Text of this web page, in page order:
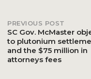
Post
PREVIOUS POST
SC Gov. McMaster
to plutonium
and the $75 million in
attorneys fees